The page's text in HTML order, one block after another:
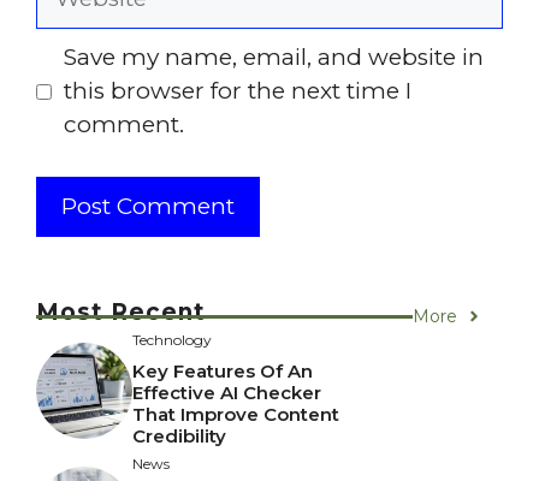
Save my name, email, and website in
this browser for the next time I
comment.
Most Recent More
Technology
Key Features Of An
Effective AI Checker
That Improve Content
Credibility
News